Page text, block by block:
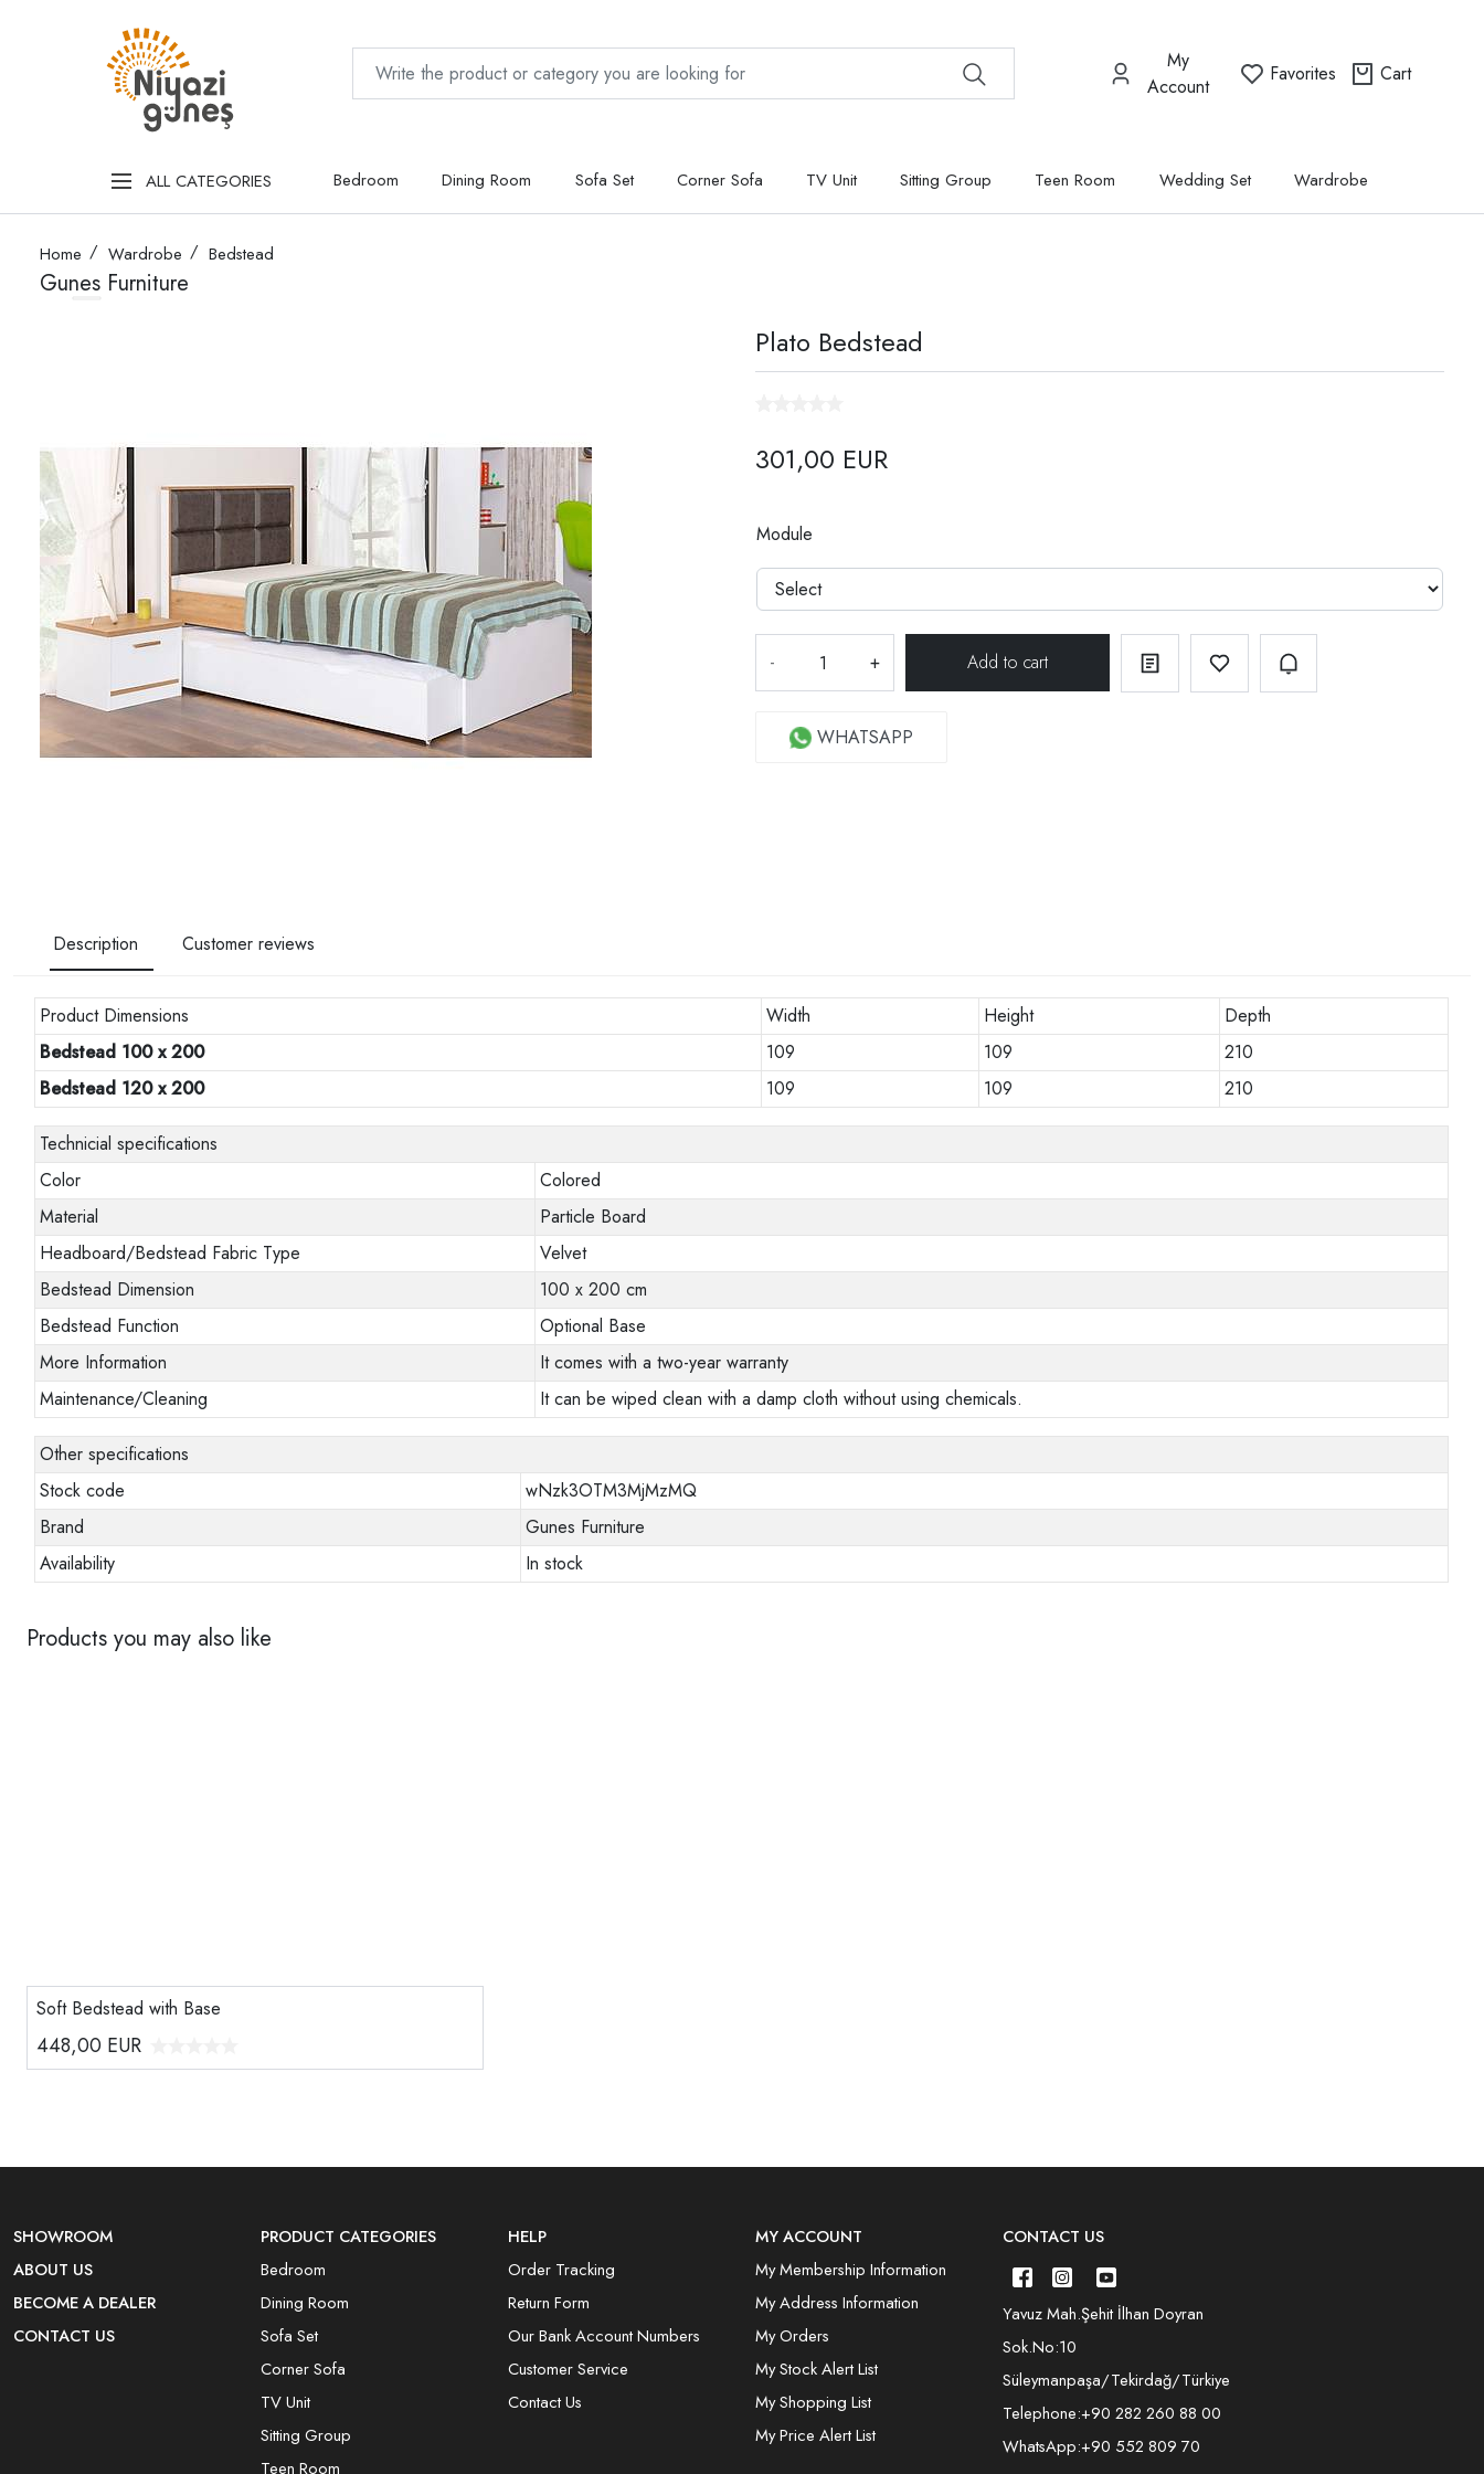
My
Account
Favorites Cart
ALL CATEGORIES Bedroom Dining Room Sofa Set Corner Sofa TV Unit Sitting Group Teen Room Wedding Set Wardrobe
Home Wardrobe Bedstead
Gunes Furniture
Plato Bedstead
301,00 EUR
Module
- +
WHATSAPP
Description Customer reviews
Product Dimensions Width Height
Depth
Bedstead 100 x 200
109 109
210
Bedstead 120 x 200
109 109 210
Technicial specifications
Color
Colored
Material
Particle Board
Headboard/Bedstead Fabric Type
Velvet
Bedstead Dimension
100 x 200 cm
Bedstead Function
Optional Base
More Information
It comes with a two-year warranty
Maintenance/Cleaning
It can be wiped clean with a damp cloth without using chemicals.
Other specifications
Stock code
wNzk3OTM3MjMzMQ
Brand
Gunes Furniture
Availability
In stock
Products you may also like
Soft Bedstead with Base
448,00 EUR
SHOWROOM
ABOUT US
BECOME A DEALER
CONTACT US
PRODUCT CATEGORIES
Bedroom
Dining Room
Sofa Set
Corner Sofa
TV Unit
Sitting Group
Teen Room
HELP
Order Tracking
Return Form
Our Bank Account Numbers
Customer Service
Contact Us
MY ACCOUNT
My Membership Information
My Address Information
My Orders
My Stock Alert List
My Shopping List
My Price Alert List
CONTACT US
Yavuz Mah.Şehit İlhan Doyran
Sok.No:10
Süleymanpaşa/Tekirdağ/Türkiye
Telephone:+90 282 260 88 00
WhatsApp:+90 552 809 70